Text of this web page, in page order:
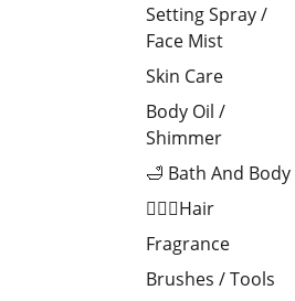
Setting Spray /
Face Mist
Skin Care
Body Oil /
Shimmer
🛁 Bath And Body
💁🏻‍♀️Hair
Fragrance
Brushes / Tools